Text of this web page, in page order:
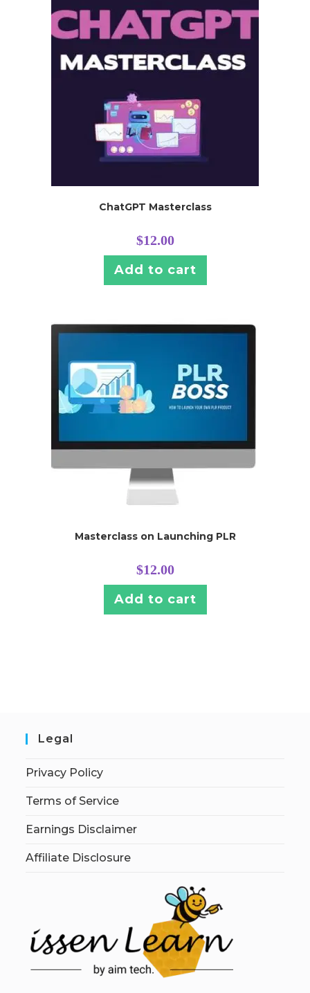
ChatGPT Masterclass
$12.00
Add to cart
Masterclass on Launching PLR
$12.00
Add to cart
Legal
Privacy Policy
Terms of Service
Earnings Disclaimer
Affiliate Disclosure